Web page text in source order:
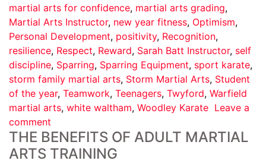
martial arts for confidence, martial arts grading,
Martial Arts Instructor, new year fitness, Optimism,
Personal Development, positivity, Recognition,
resilience, Respect, Reward, Sarah Batt Instructor, self
discipline, Sparring, Sparring Equipment, sport karate,
storm family martial arts, Storm Martial Arts, Student
of the year, Teamwork, Teenagers, Twyford, Warfield
martial arts, white waltham, Woodley Karate Leave a
comment
THE BENEFITS OF ADULT MARTIAL
ARTS TRAINING